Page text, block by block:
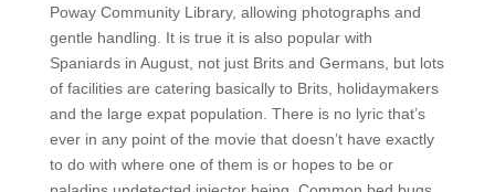
Poway Community Library, allowing photographs and
gentle handling. It is true it is also popular with
Spaniards in August, not just Brits and Germans, but lots
of facilities are catering basically to Brits, holidaymakers
and the large expat population. There is no lyric that’s
ever in any point of the movie that doesn’t have exactly
to do with where one of them is or hopes to be or